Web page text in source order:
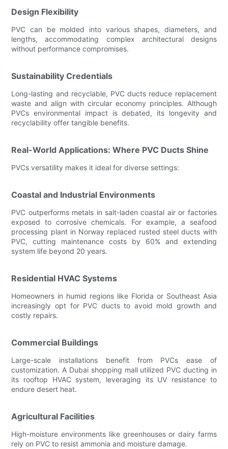
Design Flexibility
PVC can be molded into various shapes, diameters, and
lengths, accommodating complex architectural designs
without performance compromises.
Sustainability Credentials
Long-lasting and recyclable, PVC ducts reduce replacement
waste and align with circular economy principles. Although
PVCs environmental impact is debated, its longevity and
recyclability offer tangible benefits.
Real-World Applications: Where PVC Ducts Shine
PVCs versatility makes it ideal for diverse settings:
Coastal and Industrial Environments
PVC outperforms metals in salt-laden coastal air or factories
exposed to corrosive chemicals. For example, a seafood
processing plant in Norway replaced rusted steel ducts with
PVC, cutting maintenance costs by 60% and extending
system life beyond 20 years.
Residential HVAC Systems
Homeowners in humid regions like Florida or Southeast Asia
increasingly opt for PVC ducts to avoid mold growth and
costly repairs.
Commercial Buildings
Large-scale installations benefit from PVCs ease of
customization. A Dubai shopping mall utilized PVC ducting in
its rooftop HVAC system, leveraging its UV resistance to
endure desert heat.
Agricultural Facilities
High-moisture environments like greenhouses or dairy farms
rely on PVC to resist ammonia and moisture damage.